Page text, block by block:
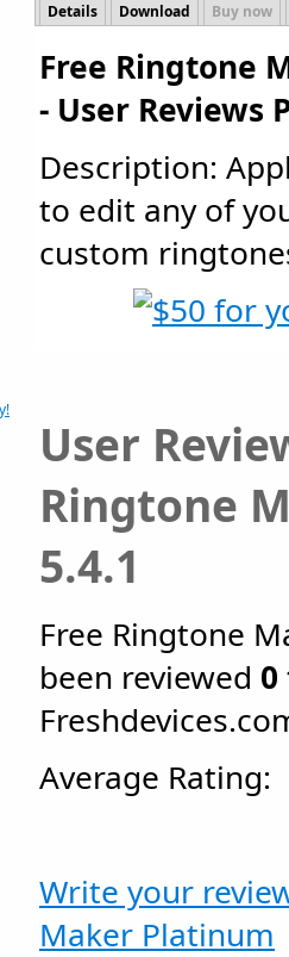
Details Download Buy now
Free Ringtone
- User Reviews
Description:
to edit any of
custom
User
Ringtone
5.4.1
Free Ringtone
been reviewed 0
Average
Write your
Maker Platinum